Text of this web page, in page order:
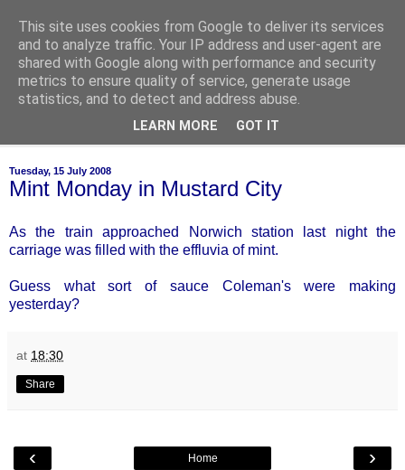
of-course
bien sûr ~ nothing is ever black and white
Tuesday, 15 July 2008
Mint Monday in Mustard City
As the train approached Norwich station last night the
carriage was filled with the effluvia of mint.
Guess what sort of sauce Coleman's were making
yesterday?
at 18:30
Share
‹ ›
Home
This site uses cookies from Google to deliver its services
and to analyze traffic. Your IP address and user-agent are
shared with Google along with performance and security
metrics to ensure quality of service, generate usage
statistics, and to detect and address abuse.
LEARN MORE GOT IT